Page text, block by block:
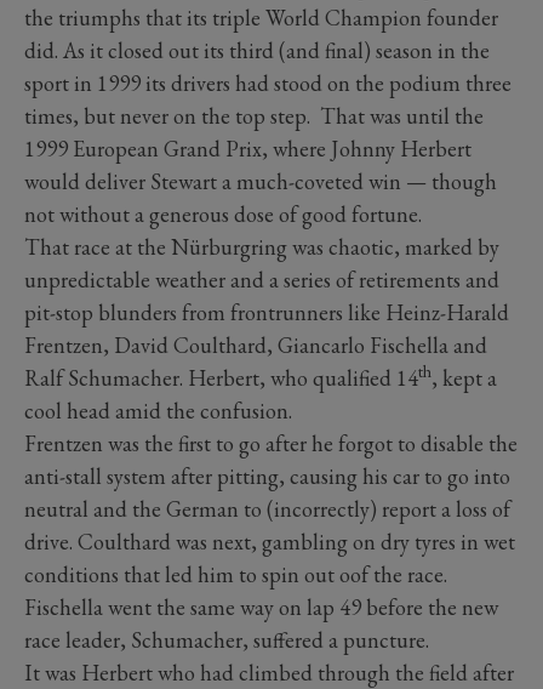
the triumphs that its triple World Champion founder
did. As it closed out its third (and final) season in the
sport in 1999 its drivers had stood on the podium three
times, but never on the top step. That was until the
1999 European Grand Prix, where Johnny Herbert
would deliver Stewart a much-coveted win — though
not without a generous dose of good fortune.
That race at the Nürburgringwas chaotic, marked by
unpredictable weather and a series of retirements and
pit-stop blunders from frontrunners like Heinz-Harald
Frentzen, David Coulthard, Giancarlo Fischella and
Ralf Schumacher. Herbert, who qualified 14th, kept a
cool head amid the confusion.
Frentzen was the first to go after he forgot to disable the
anti-stall system after pitting, causing his car to go into
neutral and the German to (incorrectly) report a loss of
drive. Coulthard was next, gambling on dry tyres in wet
conditions that led him to spin out oof the race.
Fischella went the same way on lap 49 before the new
race leader, Schumacher, suffered a puncture.
It was Herbert who had climbed through the field after